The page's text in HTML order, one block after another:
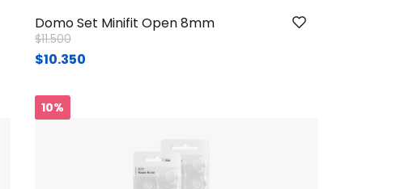
Domo Set Minifit Open 8mm
Price reduced from
$11.500to
$10.350
10%